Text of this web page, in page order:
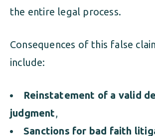
the entire legal process.
Consequences of this false
include:
Reinstatement of a valid
judgment,
Sanctions for bad faith